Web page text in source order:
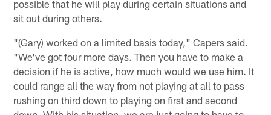
possible that he will play during certain situations and
sit out during others.
"(Gary) worked on a limited basis today," Capers said.
"We've got four more days. Then you have to make a
decision if he is active, how much would we use him. It
could range all the way from not playing at all to pass
rushing on third down to playing on first and second